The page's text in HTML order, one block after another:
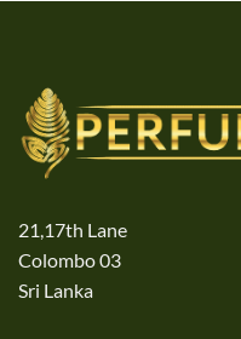
21,17th Lane
Colombo 03
Sri Lanka